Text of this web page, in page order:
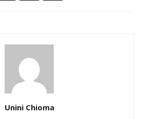
Unini Chioma